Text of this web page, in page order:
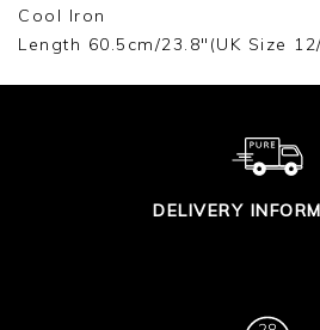
Cool Iron
Length 60.5cm/23.8"(UK Size
DELIVERY